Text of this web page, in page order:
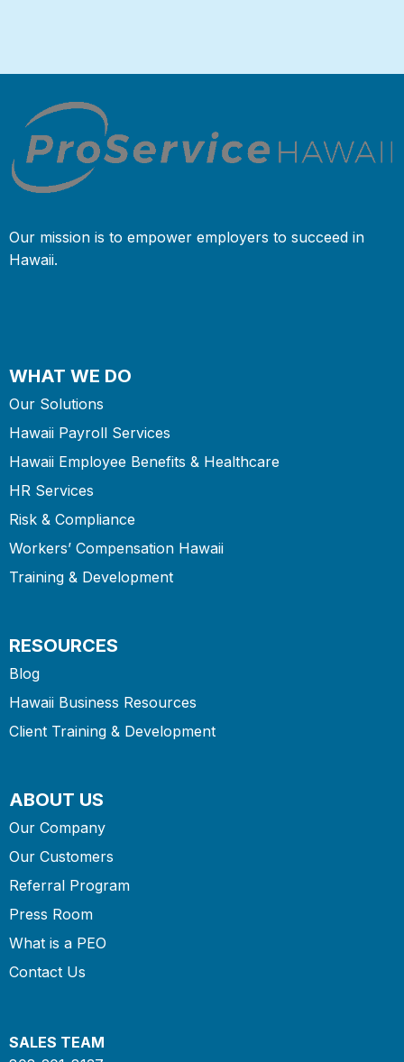
Our mission is to empower employers to succeed in
Hawaii.
WHAT WE DO
Our Solutions
Hawaii Payroll Services
Hawaii Employee Benefits & Healthcare
HR Services
Risk & Compliance
Workers’ Compensation Hawaii
Training & Development
RESOURCES
Blog
Hawaii Business Resources
Client Training & Development
ABOUT US
Our Company
Our Customers
Referral Program
Press Room
What is a PEO
Contact Us
SALES TEAM